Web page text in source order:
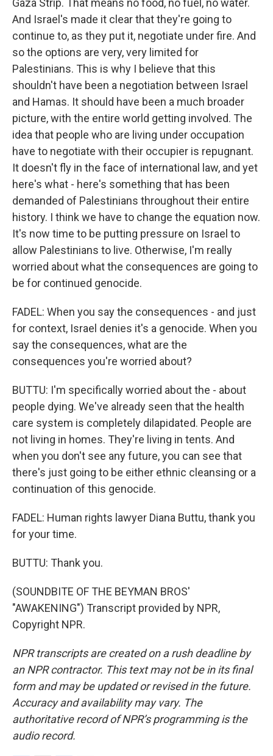
Gaza Strip. That means no food, no fuel, no water.
And Israel's made it clear that they're going to
continue to, as they put it, negotiate under fire. And
so the options are very, very limited for
Palestinians. This is why I believe that this
shouldn't have been a negotiation between Israel
and Hamas. It should have been a much broader
picture, with the entire world getting involved. The
idea that people who are living under occupation
have to negotiate with their occupier is repugnant.
It doesn't fly in the face of international law, and yet
here's what - here's something that has been
demanded of Palestinians throughout their entire
history. I think we have to change the equation now.
It's now time to be putting pressure on Israel to
allow Palestinians to live. Otherwise, I'm really
worried about what the consequences are going to
be for continued genocide.
FADEL: When you say the consequences - and just
for context, Israel denies it's a genocide. When you
say the consequences, what are the
consequences you're worried about?
BUTTU: I'm specifically worried about the - about
people dying. We've already seen that the health
care system is completely dilapidated. People are
not living in homes. They're living in tents. And
when you don't see any future, you can see that
there's just going to be either ethnic cleansing or a
continuation of this genocide.
FADEL: Human rights lawyer Diana Buttu, thank you
for your time.
BUTTU: Thank you.
(SOUNDBITE OF THE BEYMAN BROS'
"AWAKENING") Transcript provided by NPR,
Copyright NPR.
NPR transcripts are created on a rush deadline by
an NPR contractor. This text may not be in its final
form and may be updated or revised in the future.
Accuracy and availability may vary. The
authoritative record of NPR’s programming is the
audio record.